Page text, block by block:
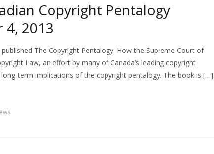
Copyright Pentalogy
2013
The Copyright Pentalogy: How the Supreme Court of
Law, an effort by many of Canada’s leading copyright
term implications of the copyright pentalogy. The book is […]